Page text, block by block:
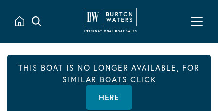
THIS BOAT IS NO LONGER AVAILABLE, FOR
SIMILAR BOATS CLICK
HERE